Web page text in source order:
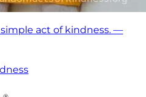
act of kindness. —